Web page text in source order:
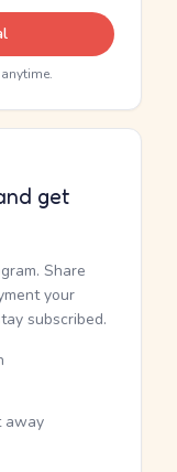
get
Share
your
subscribed.
away